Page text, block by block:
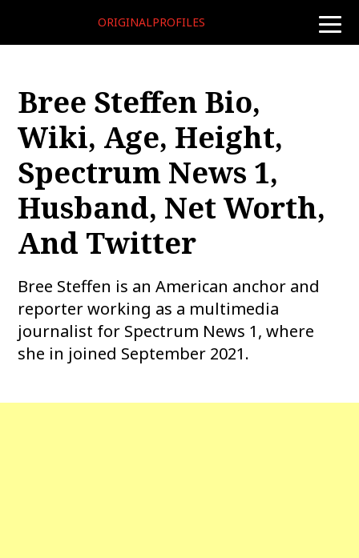
toggle
ORIGINALPROFILES
Bree Steffen Bio,
Wiki, Age, Height,
Spectrum News 1,
Husband, Net Worth,
And Twitter
Bree Steffen is an American anchor and
reporter working as a multimedia
journalist for Spectrum News 1, where
she in joined September 2021.